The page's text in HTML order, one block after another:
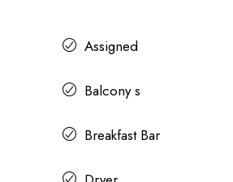
Assigned
Balcony s
Breakfast Bar